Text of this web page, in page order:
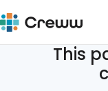
This